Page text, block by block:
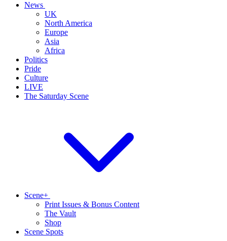
News
UK
North America
Europe
Asia
Africa
Politics
Pride
Culture
LIVE
The Saturday Scene
Scene+
Print Issues & Bonus Content
The Vault
Shop
Scene Spots